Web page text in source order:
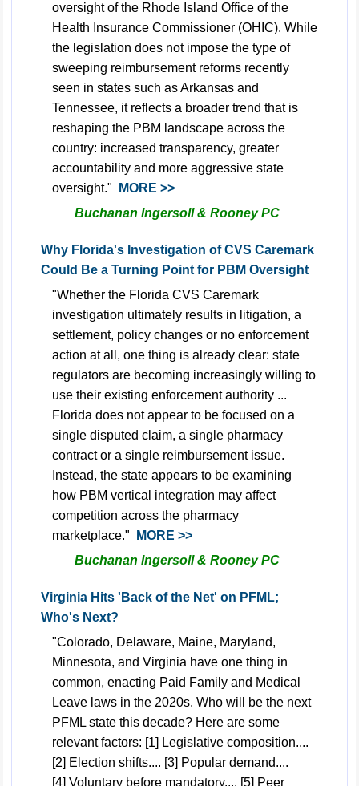
oversight of the Rhode Island Office of the
Health Insurance Commissioner (OHIC). While
the legislation does not impose the type of
sweeping reimbursement reforms recently
seen in states such as Arkansas and
Tennessee, it reflects a broader trend that is
reshaping the PBM landscape across the
country: increased transparency, greater
accountability and more aggressive state
oversight."
MORE >>
Buchanan Ingersoll & Rooney PC
Why Florida's Investigation of CVS Caremark
Could Be a Turning Point for PBM Oversight
"Whether the Florida CVS Caremark
investigation ultimately results in litigation, a
settlement, policy changes or no enforcement
action at all, one thing is already clear: state
regulators are becoming increasingly willing to
use their existing enforcement authority ...
Florida does not appear to be focused on a
single disputed claim, a single pharmacy
contract or a single reimbursement issue.
Instead, the state appears to be examining
how PBM vertical integration may affect
competition across the pharmacy
marketplace."
MORE >>
Buchanan Ingersoll & Rooney PC
Virginia Hits 'Back of the Net' on PFML;
Who's Next?
"Colorado, Delaware, Maine, Maryland,
Minnesota, and Virginia have one thing in
common, enacting Paid Family and Medical
Leave laws in the 2020s. Who will be the next
PFML state this decade? Here are some
relevant factors: [1] Legislative composition....
[2] Election shifts.... [3] Popular demand....
[4] Voluntary before mandatory.... [5] Peer